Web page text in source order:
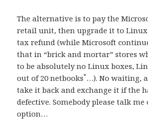
The alternative is to pay the
retail unit, then upgrade it to
tax refund (while Microsoft
that in “brick and mortar” stores
to be absolutely no Linux boxes,
out of 20 netbooks*…). No waiting,
take it back and exchange it if the
defective. Somebody please talk
option…